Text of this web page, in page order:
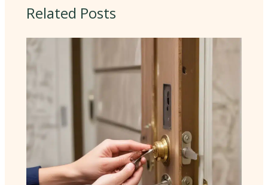
Related Posts